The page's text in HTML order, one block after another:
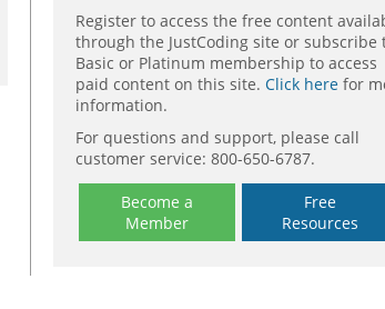
Register to access the free content
through the JustCoding site or subscribe
Basic or Platinum membership to access
paid content on this site.Click here for
information.
For questions and support, please call
customer service: 800-650-6787.
Become a
Member
Free
Resources